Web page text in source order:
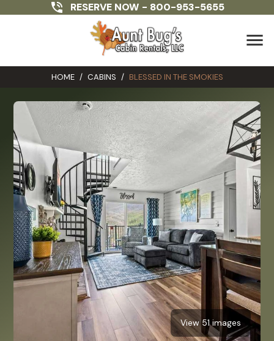
RESERVE NOW - 800-953-5655
menu
HOME / CABINS / BLESSED IN THE SMOKIES
View 51 images